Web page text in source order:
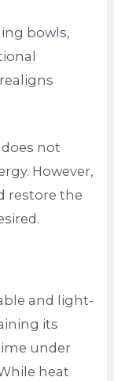
bowls,
not
However,
restore the
and light-
its
under
heat